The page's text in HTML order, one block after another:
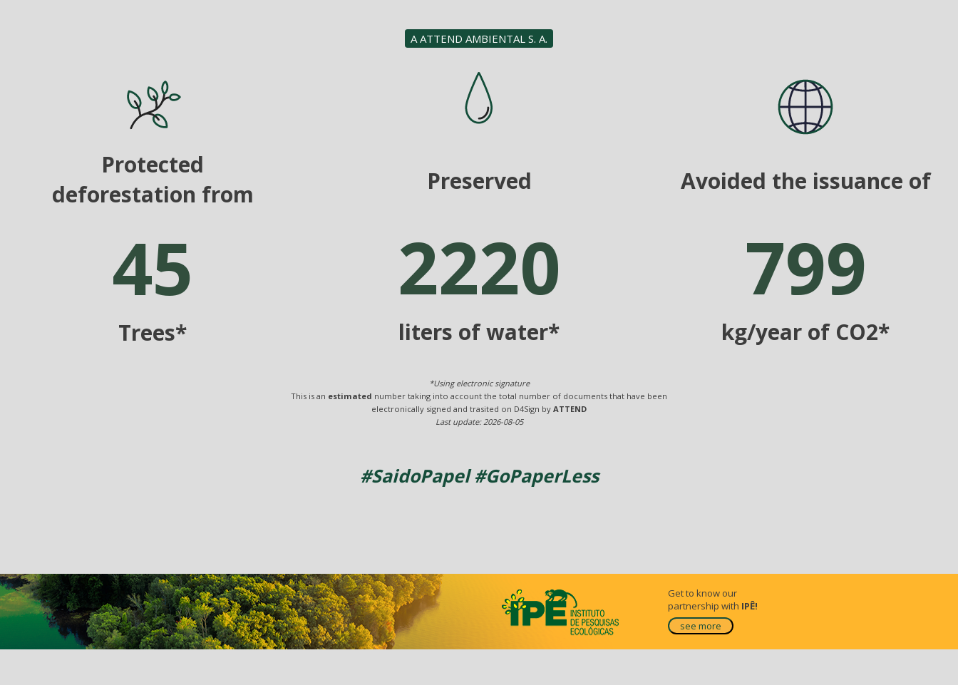
A ATTEND AMBIENTAL S. A.
Protected
deforestation from
45
Trees*
Preserved
2220
liters of water*
Avoided the issuance of
799
kg/year of CO2*
*Using electronic signature
This is an estimated number taking into account the total number of documents that have been
electronically signed and trasited on D4Sign by ATTEND
Last update: 2026-08-05
#SaidoPapel #GoPaperLess
Get to know our
partnership with IPÊ!
see more